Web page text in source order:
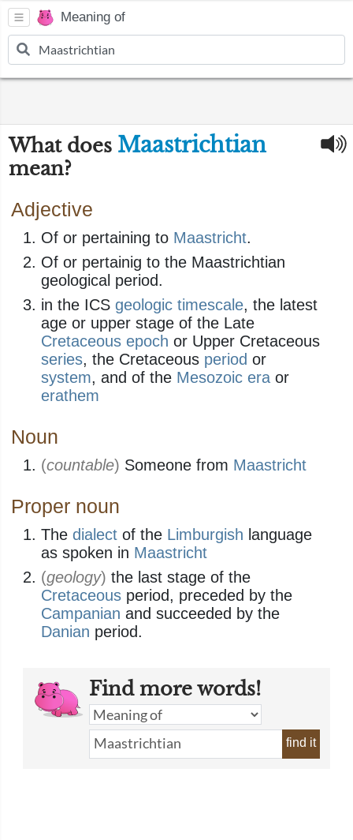
Meaning of
What does Maastrichtian
mean?
Adjective
Of or pertaining to Maastricht.
Of or pertainig to the Maastrichtian
geological period.
in the ICS geologic timescale, the latest
age or upper stage of the Late
Cretaceous epoch or Upper Cretaceous
series, the Cretaceous period or
system, and of the Mesozoic era or
erathem
Noun
(countable) Someone from Maastricht
Proper noun
The dialect of the Limburgish language
as spoken in Maastricht
(geology) the last stage of the
Cretaceous period, preceded by the
Campanian and succeeded by the
Danian period.
Find more words!
find it